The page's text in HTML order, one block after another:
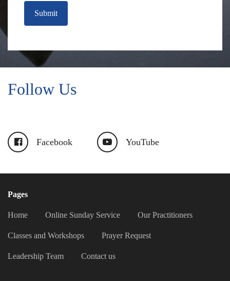
Submit
Follow Us
Facebook YouTube
Pages
Home Online Sunday Service Our Practitioners
Classes and Workshops Prayer Request
Leadership Team Contact us